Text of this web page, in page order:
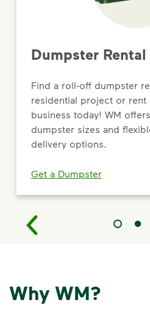
Dumpster Rental
Find a roll-off dumpster
residential project or
business today! WM
dumpster sizes and
delivery options.
Get a Dumpster
Why WM?